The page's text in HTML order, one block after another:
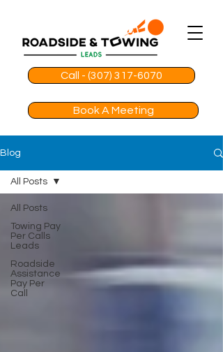
Call - (307) 317-6070
Book A Meeting
Blog
All Posts
Towing Pay
Per Calls
Leads
Roadside
Assistance
Pay Per
Call
All Posts